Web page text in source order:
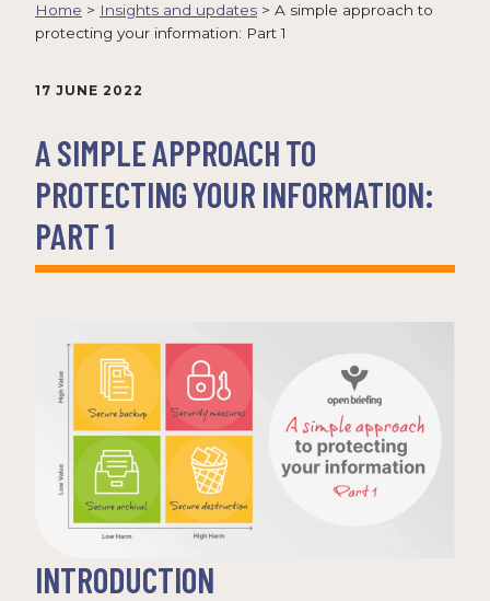
Home > Insights and updates > A simple approach to
protecting your information: Part 1
17 JUNE 2022
A SIMPLE APPROACH TO
PROTECTING YOUR INFORMATION:
PART 1
INTRODUCTION